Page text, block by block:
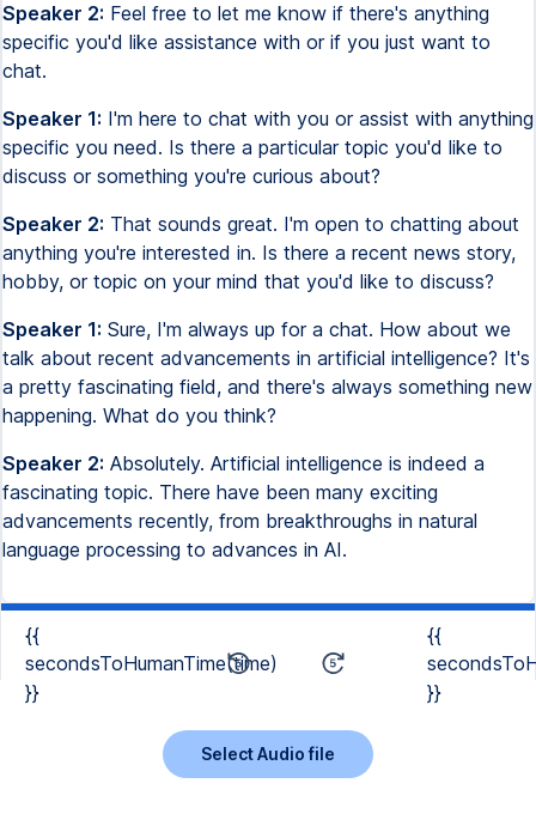
Speaker 2: Feel free to let me know if there's anything
specific you'd like assistance with or if you just want to
chat.
Speaker 1: I'm here to chat with you or assist with anything
specific you need. Is there a particular topic you'd like to
discuss or something you're curious about?
Speaker 2: That sounds great. I'm open to chatting about
anything you're interested in. Is there a recent news story,
hobby, or topic on your mind that you'd like to discuss?
Speaker 1: Sure, I'm always up for a chat. How about we
talk about recent advancements in artificial intelligence? It's
a pretty fascinating field, and there's always something new
happening. What do you think?
Speaker 2: Absolutely. Artificial intelligence is indeed a
fascinating topic. There have been many exciting
advancements recently, from breakthroughs in natural
language processing to advances in AI.
{{
secondsToHumanTime(time)
}}
{{
}}
Select Audio file